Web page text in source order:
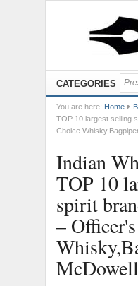
CATEGORIES
You are here: Home
TOP 10 largest selling
Choice
Indian
TOP 10
spirit
–